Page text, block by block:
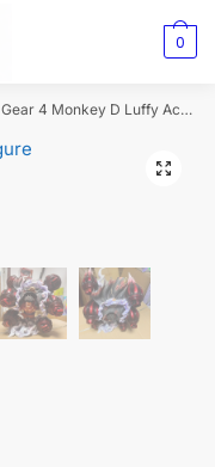
0
Gear 4 Monkey D Luffy Action Figure